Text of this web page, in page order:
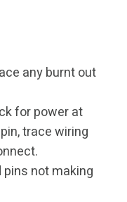
any burnt out
for power at
trace wiring
pins not making